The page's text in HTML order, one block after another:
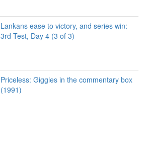
Lankans ease to victory, and series win:
3rd Test, Day 4 (3 of 3)
Priceless: Giggles in the commentary box
(1991)